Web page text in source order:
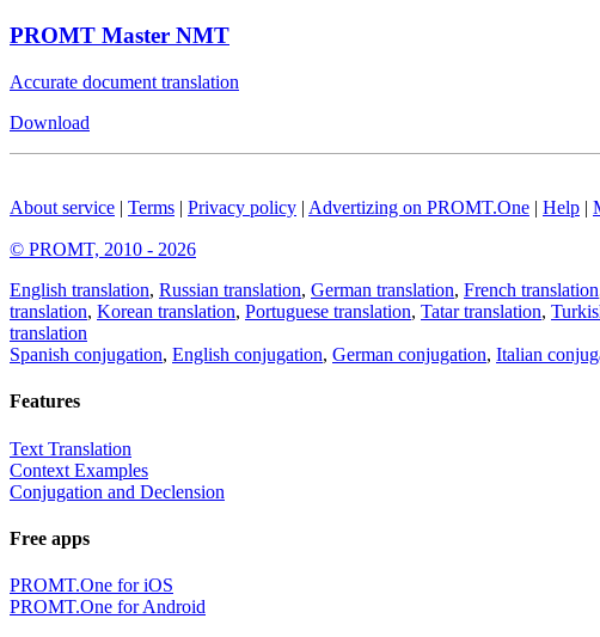
PROMT Master NMT
Accurate document translation
Download
About service | Terms | Privacy policy | Advertizing on PROMT.One | Help |
© PROMT, 2010 - 2026
English translation, Russian translation, German translation, French translation
translation, Korean translation, Portuguese translation, Tatar translation,
translation
Spanish conjugation, English conjugation, German conjugation, Italian
Features
Text Translation
Context Examples
Conjugation and Declension
Free apps
PROMT.One for iOS
PROMT.One for Android